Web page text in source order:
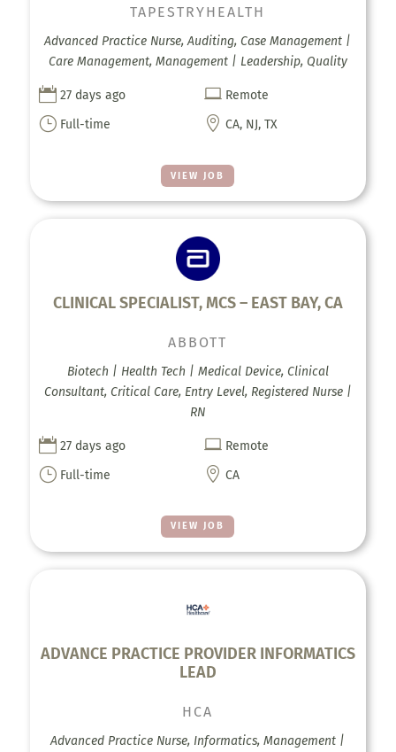
VIEW JOB
TAPESTRYHEALTH
Advanced Practice Nurse, Auditing, Case Management |
Care Management, Management | Leadership, Quality
 27 days ago  Remote
} Full-time  CA, NJ, TX
CLINICAL SPECIALIST, MCS – EAST BAY, CA
VIEW JOB
ABBOTT
Biotech | Health Tech | Medical Device, Clinical
Consultant, Critical Care, Entry Level, Registered Nurse |
RN
 27 days ago  Remote
} Full-time  CA
ADVANCE PRACTICE PROVIDER INFORMATICS
LEAD
HCA
Advanced Practice Nurse, Informatics, Management |